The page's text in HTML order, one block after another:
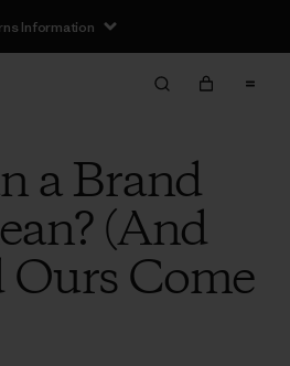
Information
a Brand
(And
Come